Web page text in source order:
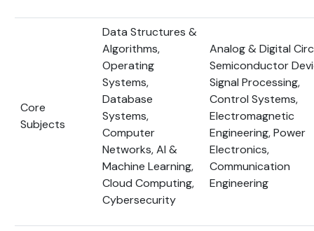
Core
Subjects
Data Structures &
Algorithms,
Operating
Systems,
Database
Systems,
Computer
Networks, AI &
Machine Learning,
Cloud Computing,
Cybersecurity
Analog & Digital
Semiconductor
Signal Processing,
Control Systems,
Electromagnetic
Engineering, Power
Electronics,
Communication
Engineering